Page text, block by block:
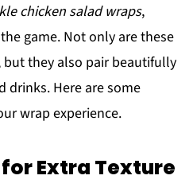
chicken salad wraps,
game. Not only are these
they also pair beautifully
drinks. Here are some
wrap experience.
Extra Texture